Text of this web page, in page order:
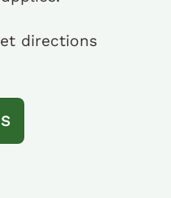
directions